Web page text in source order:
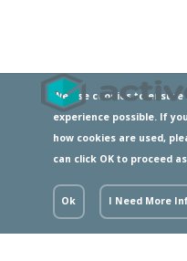
We use cookies to
experience possible. If
how cookies are used,
can click OK to proceed
Ok I Need More